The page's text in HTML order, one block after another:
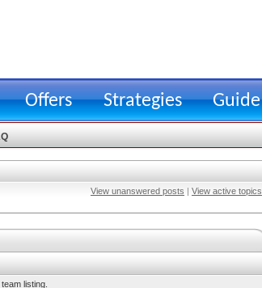
Offers Strategies Guide
View unanswered posts | View active topics
listing.